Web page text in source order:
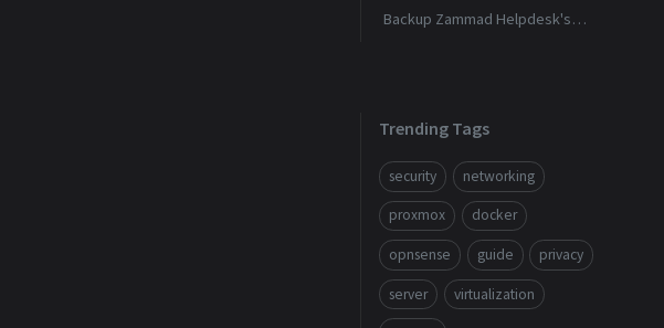
Alerts Assistant
Backup Zammad Helpdesk's
Trending Tags
security networking
proxmox docker
opnsense guide privacy
server virtualization